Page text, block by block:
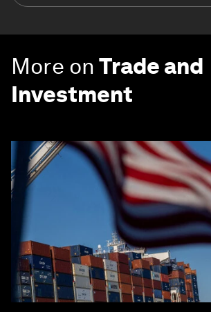
More on Trade and
Investment